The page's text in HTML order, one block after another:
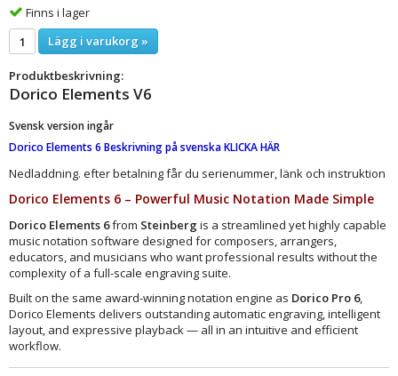
Finns i lager
Lägg i varukorg »
Produktbeskrivning:
Dorico Elements V6
Svensk version ingår
Dorico Elements 6 Beskrivning på svenska KLICKA HÄR
Nedladdning. efter betalning får du serienummer, länk och instruktion
Dorico Elements 6 – Powerful Music Notation Made Simple
Dorico Elements 6from Steinberg is a streamlined yet highly capable
music notation software designed for composers, arrangers,
educators, and musicians who want professional results without the
complexity of a full-scale engraving suite.
Built on the same award-winning notation engine as Dorico Pro 6,
Dorico Elements delivers outstanding automatic engraving, intelligent
layout, and expressive playback — all in an intuitive and efficient
workflow.